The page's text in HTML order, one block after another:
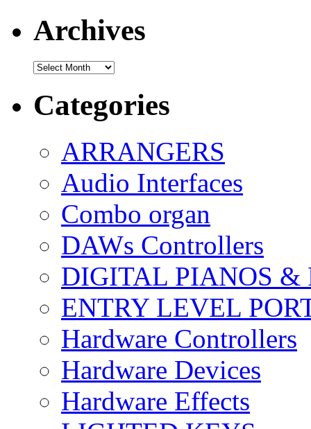
Archives
Archives
Categories
ARRANGERS
Audio Interfaces
Combo organ
DAWs Controllers
DIGITAL PIANOS &
ENTRY LEVEL
Hardware Controllers
Hardware Devices
Hardware Effects